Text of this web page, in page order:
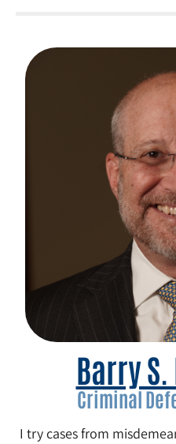
Barry
Criminal
I try cases from